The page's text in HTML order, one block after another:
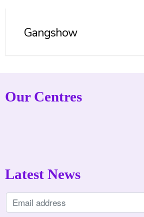
Gangshow
Our Centres
Latest News